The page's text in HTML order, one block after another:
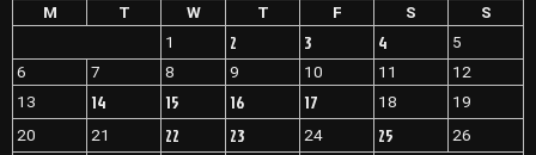
M
T W T F S
S
1
2 3 4
5
6
7 8 9 10 11
12
13
14 15 16 17 18
19
20
21 22 23 24 25
26